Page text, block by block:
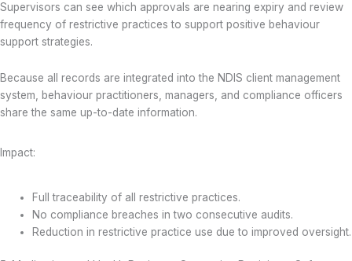
Supervisors can see which approvals are nearing expiry and review
frequency of restrictive practices to support positive behaviour
support strategies.
Because all records are integrated into the NDIS client management
system, behaviour practitioners, managers, and compliance officers
share the same up-to-date information.
Impact:
Full traceability of all restrictive practices.
No compliance breaches in two consecutive audits.
Reduction in restrictive practice use due to improved oversight.